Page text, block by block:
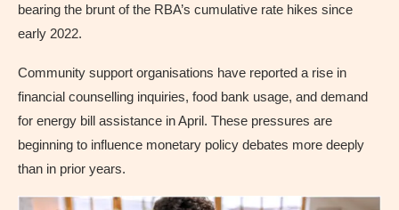
bearing the brunt of the RBA’s cumulative rate hikes since
early 2022.
Community support organisations have reported a rise in
financial counselling inquiries, food bank usage, and demand
for energy bill assistance in April. These pressures are
beginning to influence monetary policy debates more deeply
than in prior years.